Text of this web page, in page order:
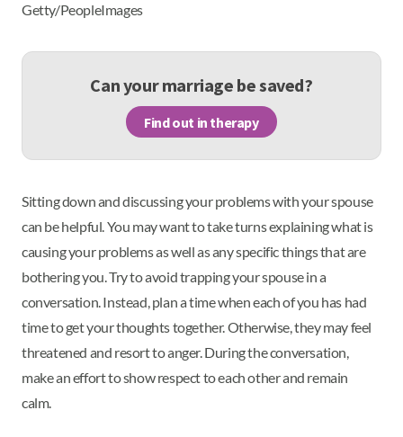
Getty/PeopleImages
Can your marriage be saved?
Find out in therapy
Sitting down and discussing your problems with your spouse
can be helpful. You may want to take turns explaining what is
causing your problems as well as any specific things that are
bothering you. Try to avoid trapping your spouse in a
conversation. Instead, plan a time when each of you has had
time to get your thoughts together. Otherwise, they may feel
threatened and resort to anger. During the conversation,
make an effort to show respect to each other and remain
calm.